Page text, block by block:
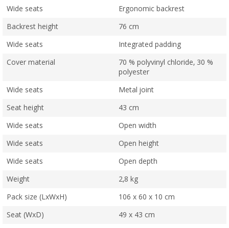
Wide seats Ergonomic backrest
Backrest height 76 cm
Wide seats Integrated padding
Cover material
70 % polyvinyl chloride, 30 %
polyester
Wide seats Metal joint
Seat height 43 cm
Wide seats Open width
Wide seats Open height
Wide seats Open depth
Weight 2,8 kg
Pack size (LxWxH) 106 x 60 x 10 cm
Seat (WxD) 49 x 43 cm